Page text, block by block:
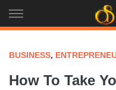
to
BUSINESS,
How To Take